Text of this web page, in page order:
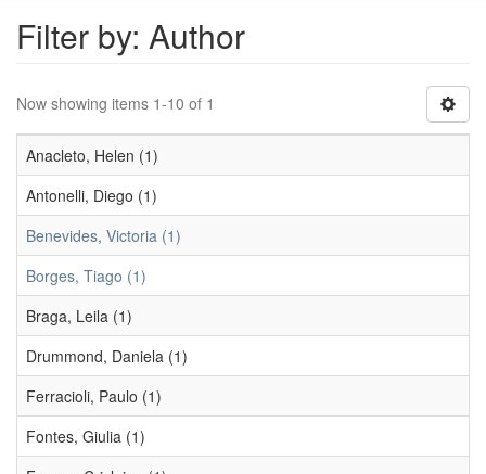
Filter by: Author
Now showing items 1-10 of 1
Anacleto, Helen (1)
Antonelli, Diego (1)
Benevides, Victoria (1)
Borges, Tiago (1)
Braga, Leila (1)
Drummond, Daniela (1)
Ferracioli, Paulo (1)
Fontes, Giulia (1)